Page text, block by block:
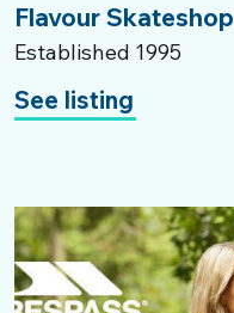
Flavour Skateshop
Established 1995
See listing